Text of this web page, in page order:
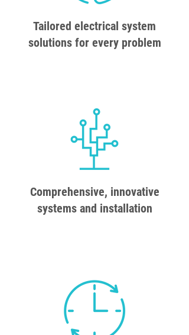
Tailored electrical system
solutions for every problem
Comprehensive, innovative
systems and installation